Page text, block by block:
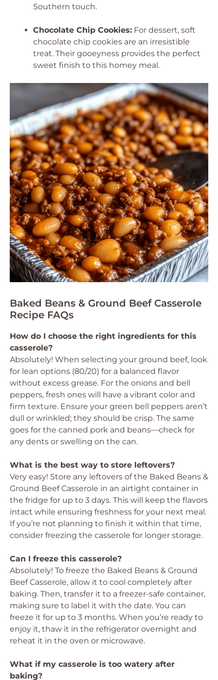
Southern touch.
Chocolate Chip Cookies: For dessert, soft
chocolate chip cookies are an irresistible
treat. Their gooeyness provides the perfect
sweet finish to this homey meal.
Baked Beans & Ground Beef Casserole
Recipe FAQs
How do I choose the right ingredients for this
casserole?
Absolutely! When selecting your ground beef, look
for lean options (80/20) for a balanced flavor
without excess grease. For the onions and bell
peppers, fresh ones will have a vibrant color and
firm texture. Ensure your green bell peppers aren’t
dull or wrinkled; they should be crisp. The same
goes for the canned pork and beans—check for
any dents or swelling on the can.
What is the best way to store leftovers?
Very easy! Store any leftovers of the Baked Beans &
Ground Beef Casserole in an airtight container in
the fridge for up to 3 days. This will keep the flavors
intact while ensuring freshness for your next meal.
If you’re not planning to finish it within that time,
consider freezing the casserole for longer storage.
Can I freeze this casserole?
Absolutely! To freeze the Baked Beans & Ground
Beef Casserole, allow it to cool completely after
baking. Then, transfer it to a freezer-safe container,
making sure to label it with the date. You can
freeze it for up to 3 months. When you’re ready to
enjoy it, thaw it in the refrigerator overnight and
reheat it in the oven or microwave.
What if my casserole is too watery after
baking?